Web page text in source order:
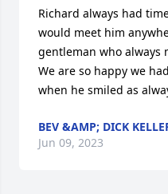
Richard always had
would meet him
gentleman who always
We are so happy we
when he smiled as
BEV &AMP; DICK
Jun 09, 2023